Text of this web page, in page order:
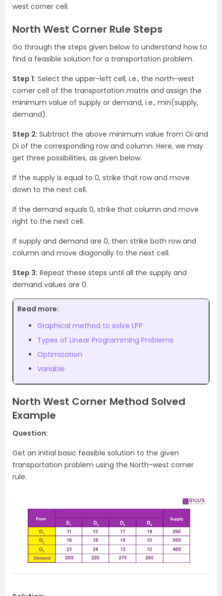
west corner cell.
North West Corner Rule Steps
Go through the steps given below to understand how to
find a feasible solution for a transportation problem.
Step 1: Select the upper-left cell, i.e., the north-west
corner cell of the transportation matrix and assign the
minimum value of supply or demand, i.e., min(supply,
demand).
Step 2: Subtract the above minimum value from Oi and
Di of the corresponding row and column. Here, we may
get three possibilities, as given below.
If the supply is equal to 0, strike that row and move
down to the next cell.
If the demand equals 0, strike that column and move
right to the next cell.
If supply and demand are 0, then strike both row and
column and move diagonally to the next cell.
Step 3: Repeat these steps until all the supply and
demand values are 0.
Read more:
Graphical method to solve LPP
Types of Linear Programming Problems
Optimization
Variable
North West Corner Method Solved
Example
Question:
Get an initial basic feasible solution to the given
transportation problem using the North-west corner
rule.